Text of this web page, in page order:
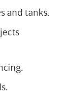
and tanks.